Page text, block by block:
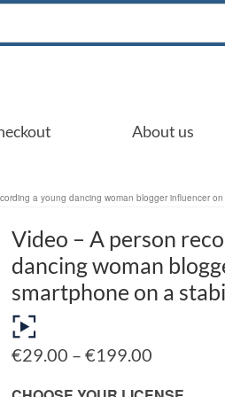
About us
a young dancing woman blogger influencer
Video – A person
dancing woman
smartphone on a
€29.00 – €199.00
€29.00